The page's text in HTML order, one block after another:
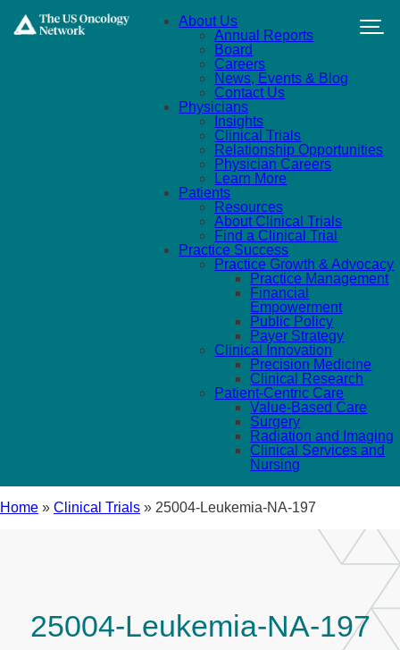
About Us
Annual Reports
Board
Careers
News, Events & Blog
Contact Us
Physicians
Insights
Clinical Trials
Relationship Opportunities
Physician Careers
Learn More
Patients
Resources
About Clinical Trials
Find a Clinical Trial
Practice Success
Practice Growth & Advocacy
Practice Management
Financial
Empowerment
Public Policy
Payer Strategy
Clinical Innovation
Precision Medicine
Clinical Research
Patient-Centric Care
Value-Based Care
Surgery
Radiation and Imaging
Clinical Services and
Nursing
Home » Clinical Trials » 25004-Leukemia-NA-197
25004-Leukemia-NA-197